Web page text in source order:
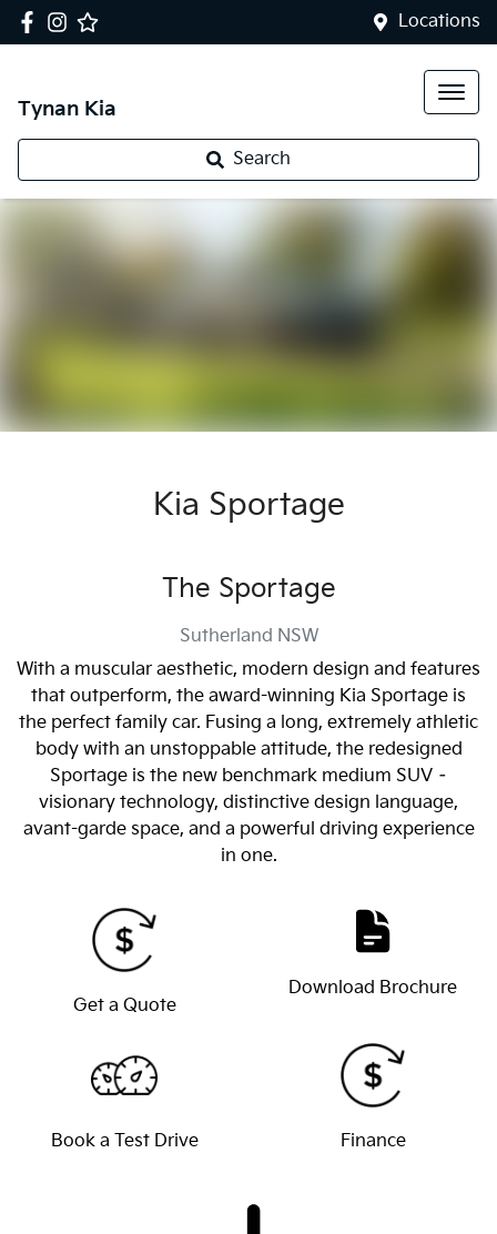
Locations
Tynan Kia
Search
Kia Sportage
The Sportage
Sutherland NSW
With a muscular aesthetic, modern design and features
that outperform, the award-winning Kia Sportage is
the perfect family car. Fusing a long, extremely athletic
body with an unstoppable attitude, the redesigned
Sportage is the new benchmark medium SUV –
visionary technology, distinctive design language,
avant-garde space, and a powerful driving experience
in one.
Get a Quote
Download Brochure
Book a Test Drive Finance